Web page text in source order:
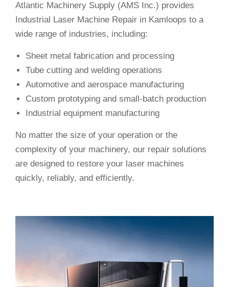
Atlantic Machinery Supply (AMS Inc.) provides
Industrial Laser Machine Repair in Kamloops to a
wide range of industries, including:
Sheet metal fabrication and processing
Tube cutting and welding operations
Automotive and aerospace manufacturing
Custom prototyping and small-batch production
Industrial equipment manufacturing
No matter the size of your operation or the
complexity of your machinery, our repair solutions
are designed to restore your laser machines
quickly, reliably, and efficiently.